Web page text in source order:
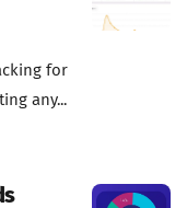
for
any...